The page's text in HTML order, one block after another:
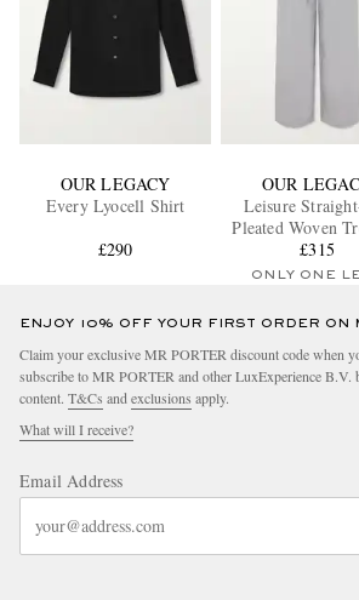
OUR LEGACY
Every Lyocell Shirt
£290
OUR
Leisure
Pleated Woven
£315
ONLY ONE
ENJOY 10% OFF YOUR FIRST ORDER ON
Claim your exclusive MR PORTER discount code when
subscribe to MR PORTER and other LuxExperience B.V.
content. T&Cs and exclusions apply.
What will I receive?
Email Address